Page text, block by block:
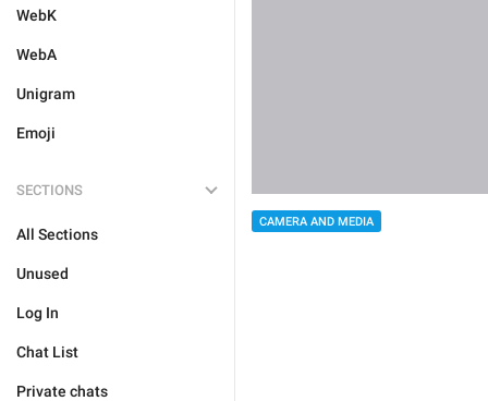
WebK
WebA
Unigram
Emoji
SECTIONS
All Sections
Unused
Log In
Chat List
Private chats
CAMERA AND MEDIA